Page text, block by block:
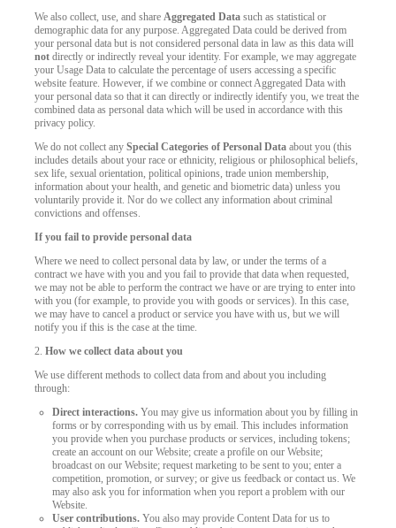
We also collect, use, and shareAggregated Data such as statistical or
demographic data for any purpose. Aggregated Data could be derived from
your personal data but is not considered personal data in law as this data will
not directly or indirectly reveal your identity. For example, we may aggregate
your Usage Data to calculate the percentage of users accessing a specific
website feature. However, if we combine or connect Aggregated Data with
your personal data so that it can directly or indirectly identify you, we treat the
combined data as personal data which will be used in accordance with this
privacy policy.
We do not collect anySpecial Categories of Personal Data about you (this
includes details about your race or ethnicity, religious or philosophical beliefs,
sex life, sexual orientation, political opinions, trade union membership,
information about your health, and genetic and biometric data) unless you
voluntarily provide it. Nor do we collect any information about criminal
convictions and offenses.
If you fail to provide personal data
Where we need to collect personal data by law, or under the terms of a
contract we have with you and you fail to provide that data when requested,
we may not be able to perform the contract we have or are trying to enter into
with you (for example, to provide you with goods or services). In this case,
we may have to cancel a product or service you have with us, but we will
notify you if this is the case at the time.
2.How we collect data about you
We use different methods to collect data from and about you including
through:
Direct interactions. You may give us information about you by filling in
forms or by corresponding with us by email. This includes information
you provide when you purchase products or services, including tokens;
create an account on our Website; create a profile on our Website;
broadcast on our Website; request marketing to be sent to you; enter a
competition, promotion, or survey; or give us feedback or contact us. We
may also ask you for information when you report a problem with our
Website.
User contributions. You also may provide Content Data for us to